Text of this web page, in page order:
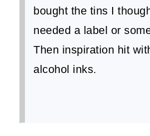
bought the tins I
needed a label or
Then inspiration hit
alcohol inks.